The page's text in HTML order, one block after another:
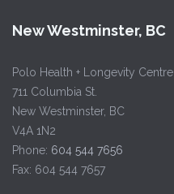
New Westminster, BC
Polo Health + Longevity Centre
711 Columbia St.
New Westminster, BC
V4A 1N2
Phone: 604 544 7656
Fax: 604 544 7657